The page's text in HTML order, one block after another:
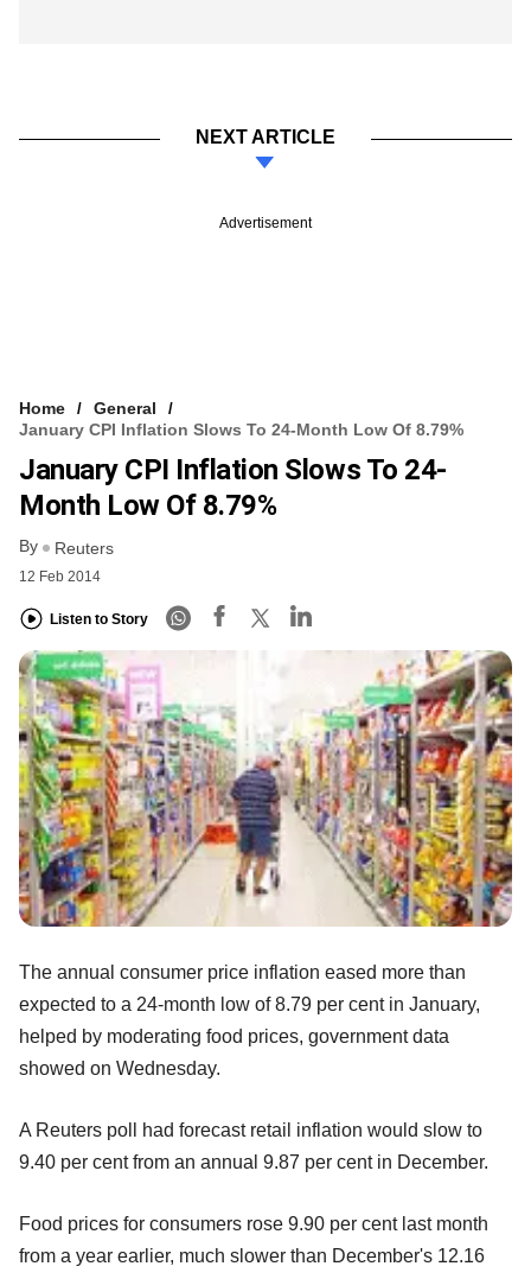
NEXT ARTICLE
Advertisement
Home
General
January CPI Inflation Slows To 24-Month Low Of 8.79%
January CPI Inflation Slows To 24-
Month Low Of 8.79%
By Reuters
12 Feb 2014
Listen to Story
The annual consumer price inflation eased more than
expected to a 24-month low of 8.79 per cent in January,
helped by moderating food prices, government data
showed on Wednesday.
A Reuters poll had forecast retail inflation would slow to
9.40 per cent from an annual 9.87 per cent in December.
Food prices for consumers rose 9.90 per cent last month
from a year earlier, much slower than December's 12.16